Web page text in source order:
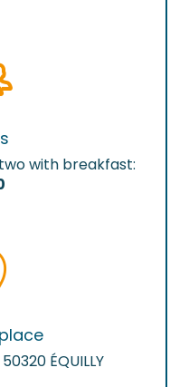
with breakfast:
ÉQUILLY